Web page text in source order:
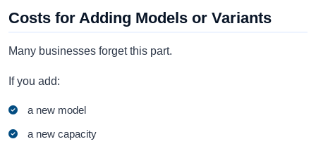
Costs for Adding Models or Variants
Many businesses forget this part.
If you add:
a new model
a new capacity